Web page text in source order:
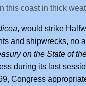
this coast in thick
, would strike
and shipwrecks, no
on the State of
during its last
Congress